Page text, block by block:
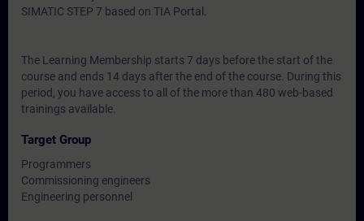
SIMATIC STEP 7 based on TIA Portal.
The Learning Membership starts 7 days before the start of the
course and ends 14 days after the end of the course. During this
period, you have access to all of the more than 480 web-based
trainings available.
Target Group
Programmers
Commissioning engineers
Engineering personnel